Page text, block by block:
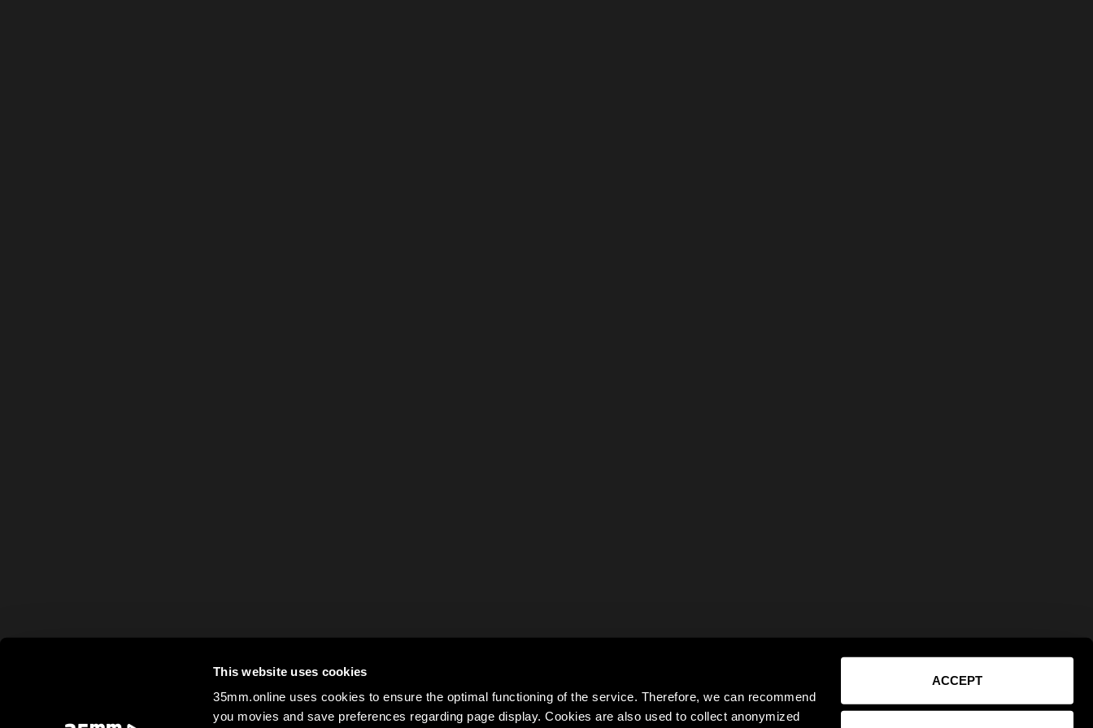
This website uses cookies
35mm.online uses cookies to ensure the optimal functioning of the service. Therefore, we can recommend
you movies and save preferences regarding page display. Cookies are also used to collect anonymized
ACCEPT